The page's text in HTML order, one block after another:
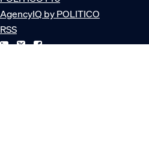
AgencyIQ by POLITICO
RSS